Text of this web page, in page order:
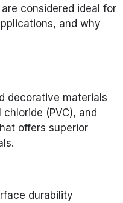
considered ideal for
and why
decorative materials
(PVC), and
offers superior
durability